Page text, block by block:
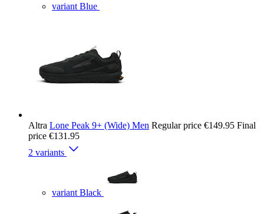
variant Blue
Altra Lone Peak 9+ (Wide) Men Regular price €149.95 Final
price €131.95
2 variants
variant Black